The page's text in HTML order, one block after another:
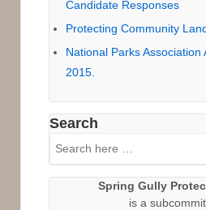
Candidate Responses
Protecting Community
National Parks Association
2015.
Search
Search
for:
Spring Gully
is a